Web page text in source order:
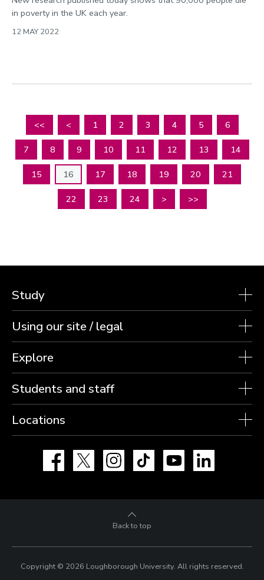
in poverty in the UK each year.
12 MAY 2022
<< < 1 2 3 4 5 6
7 8 9 10 11 12 13 14
15 16 17 18 19 20 21
22 23 24 > >>
Study
Using our site / legal
Explore
Students and staff
Locations
Facebook Instagram TikTok YouTube
Back to top
Copyright © 2026 Loughborough University. All rights reserved.